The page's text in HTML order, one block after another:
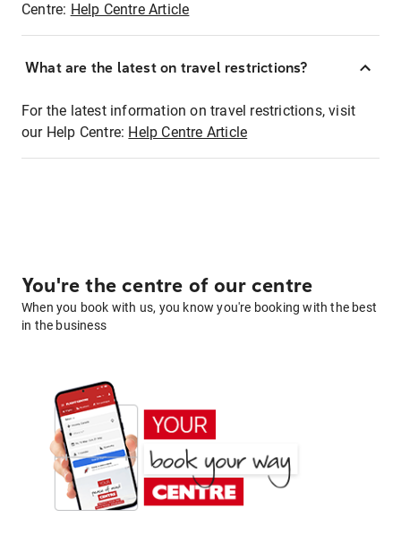
Centre: Help Centre Article
What are the latest on travel restrictions?
For the latest information on travel restrictions, visit
our Help Centre: Help Centre Article
You're the centre of our centre
When you book with us, you know you're booking with the best
in the business